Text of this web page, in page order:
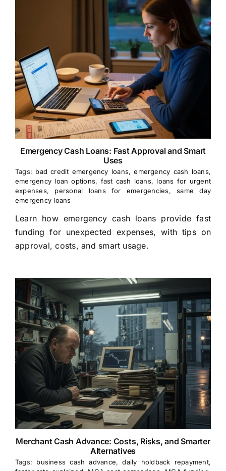
Emergency Cash Loans: Fast Approval and Smart
Uses
Tags: bad credit emergency loans,emergency cash loans,
emergency loan options, fast cash loans, loans for urgent
expenses, personal loans for emergencies,same day
emergency loans
Learn how emergency cash loans provide fast
funding for unexpected expenses, with tips on
approval, costs, and smart usage.
Merchant Cash Advance: Costs, Risks, and Smarter
Alternatives
Tags: business cash advance,daily holdback repayment,